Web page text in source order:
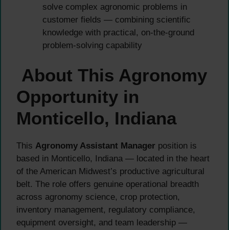
solve complex agronomic problems in
customer fields — combining scientific
knowledge with practical, on-the-ground
problem-solving capability
About This Agronomy
Opportunity in
Monticello, Indiana
This Agronomy Assistant Manager position is
based in Monticello, Indiana — located in the heart
of the American Midwest’s productive agricultural
belt. The role offers genuine operational breadth
across agronomy science, crop protection,
inventory management, regulatory compliance,
equipment oversight, and team leadership —